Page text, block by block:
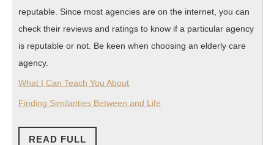
reputable. Since most agencies are on the internet, you can
check their reviews and ratings to know if a particular agency
is reputable or not. Be keen when choosing an elderly care
agency.
What I Can Teach You About
Finding Similarities Between and Life
READ FULL